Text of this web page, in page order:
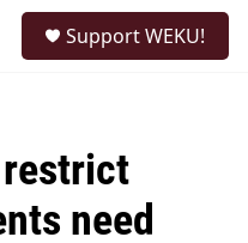
Support WEKU!
need